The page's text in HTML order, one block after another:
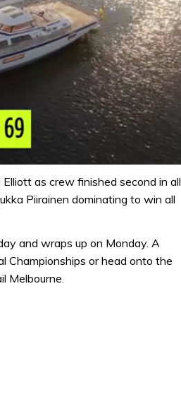
as crew finished second in all
Piirainen dominating to win all
and wraps up on Monday. A
Championships or head onto the
Melbourne.